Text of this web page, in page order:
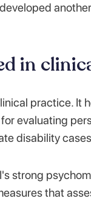
in
practice.
evaluating
disability
strong
that